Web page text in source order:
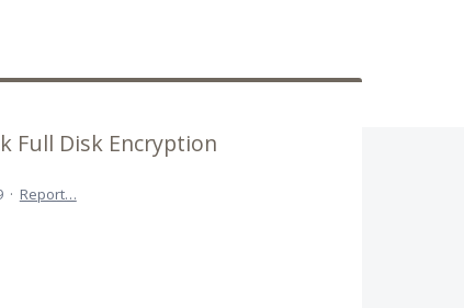
Full Disk Encryption
· Report…